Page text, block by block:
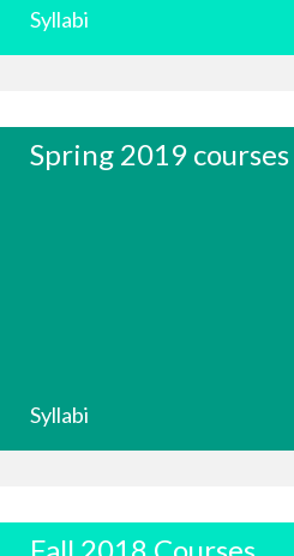
Syllabi
Spring 2019 courses
Syllabi